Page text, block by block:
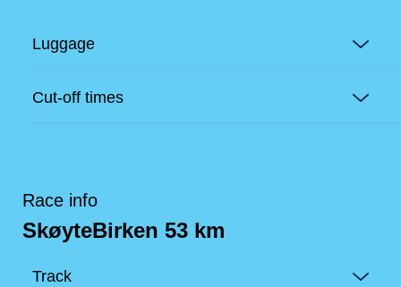
Luggage
Cut-off times
Race info
SkøyteBirken 53 km
Track